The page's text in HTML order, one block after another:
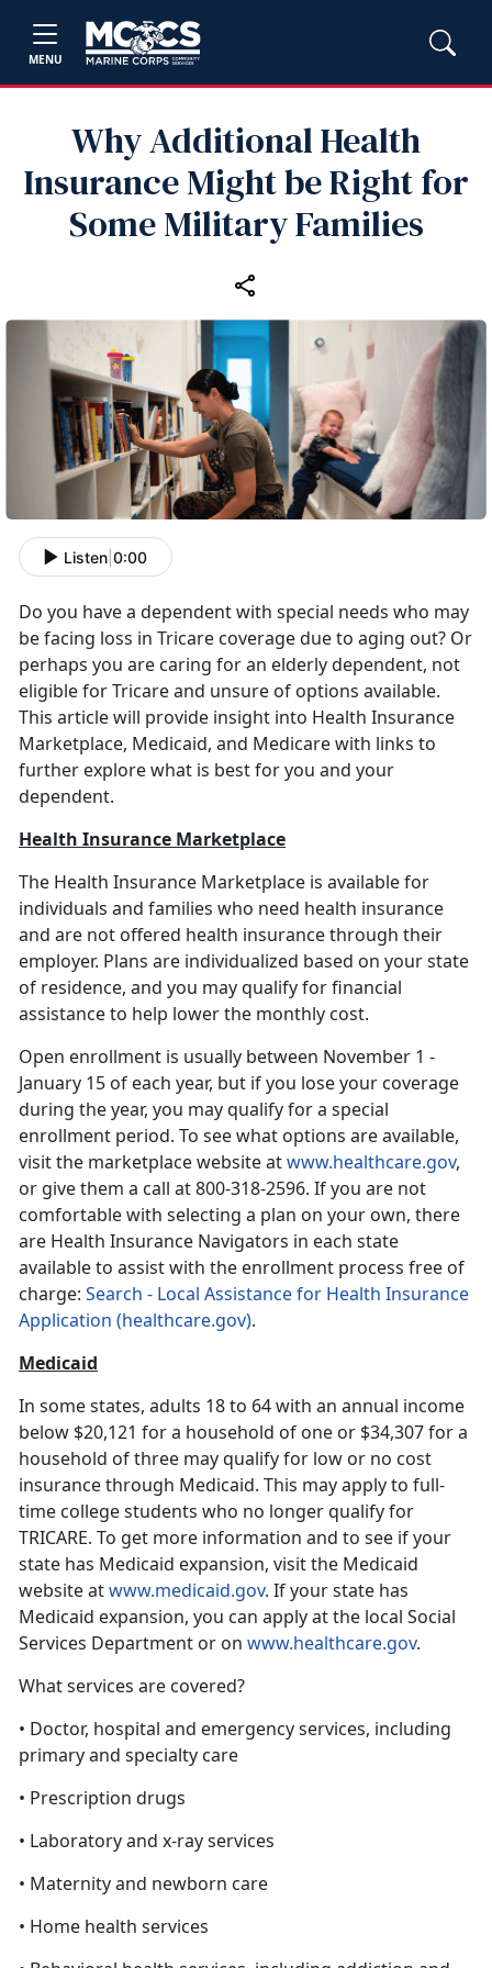
MENU
Why Additional Health
Insurance Might be Right for
Some Military Families
Listen 0:00
Do you have a dependent with special needs who may
be facing loss in Tricare coverage due to aging out? Or
perhaps you are caring for an elderly dependent, not
eligible for Tricare and unsure of options available.
This article will provide insight into Health Insurance
Marketplace, Medicaid, and Medicare with links to
further explore what is best for you and your
dependent.
Health Insurance Marketplace
The Health Insurance Marketplace is available for
individuals and families who need health insurance
and are not offered health insurance through their
employer. Plans are individualized based on your state
of residence, and you may qualify for financial
assistance to help lower the monthly cost.
Open enrollment is usually between November 1 -
January 15 of each year, but if you lose your coverage
during the year, you may qualify for a special
enrollment period. To see what options are available,
visit the marketplace website atwww.healthcare.gov,
or give them a call at 800-318-2596. If you are not
comfortable with selecting a plan on your own, there
are Health Insurance Navigators in each state
available to assist with the enrollment process free of
charge: Search - Local Assistance for Health Insurance
Application (healthcare.gov).
Medicaid
In some states, adults 18 to 64 with an annual income
below $20,121 for a household of one or $34,307 for a
household of three may qualify for low or no cost
insurance through Medicaid. This may apply to full-
time college students who no longer qualify for
TRICARE. To get more information and to see if your
state has Medicaid expansion, visit the Medicaid
website atwww.medicaid.gov. If your state has
Medicaid expansion, you can apply at the local Social
Services Department or on www.healthcare.gov.
What services are covered?
• Doctor, hospital and emergency services, including
primary and specialty care
• Prescription drugs
• Laboratory and x-ray services
• Maternity and newborn care
• Home health services